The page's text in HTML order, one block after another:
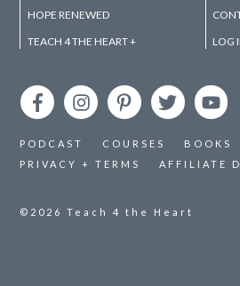
HOPE RENEWED
TEACH 4 THE HEART + LOG
PODCAST COURSES BOOKS
PRIVACY + TERMS
AFFILIATE
©2026Teach 4 the Heart